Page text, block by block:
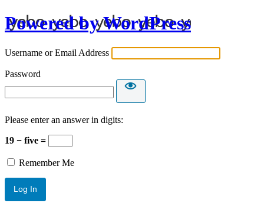
Powered by WordPress
Username or Email Address
Password
Please enter an answer in digits:
19 − five =
Remember Me